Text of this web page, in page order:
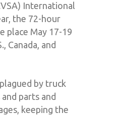
International
the 72-hour
place May 17-19
Canada, and
by truck
parts and
keeping the